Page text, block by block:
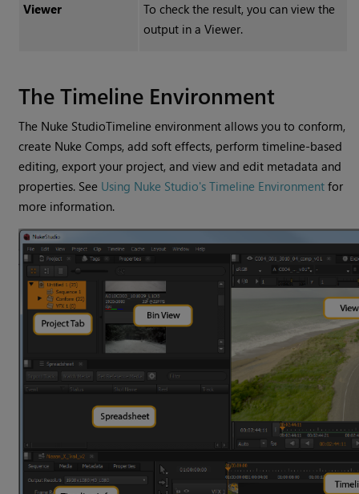
Viewer
To check the result, you can view the
output in a Viewer.
The Timeline Environment
The Nuke StudioTimeline environment allows you to conform,
create Nuke Comps, add soft effects, perform timeline-based
editing, export your project, and view and edit metadata and
properties. See Using Nuke Studio's Timeline Environment for
more information.